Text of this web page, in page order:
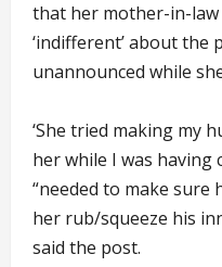
that her mother-in-law
‘indifferent’ about the
unannounced while
‘She tried making my
her while I was having
“needed to make sure
her rub/squeeze his
said the post.